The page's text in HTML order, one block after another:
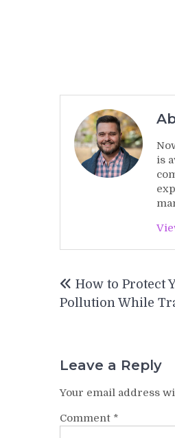
is
navigation
How to Protect
Pollution While
Leave a Reply
Your email address
Comment *